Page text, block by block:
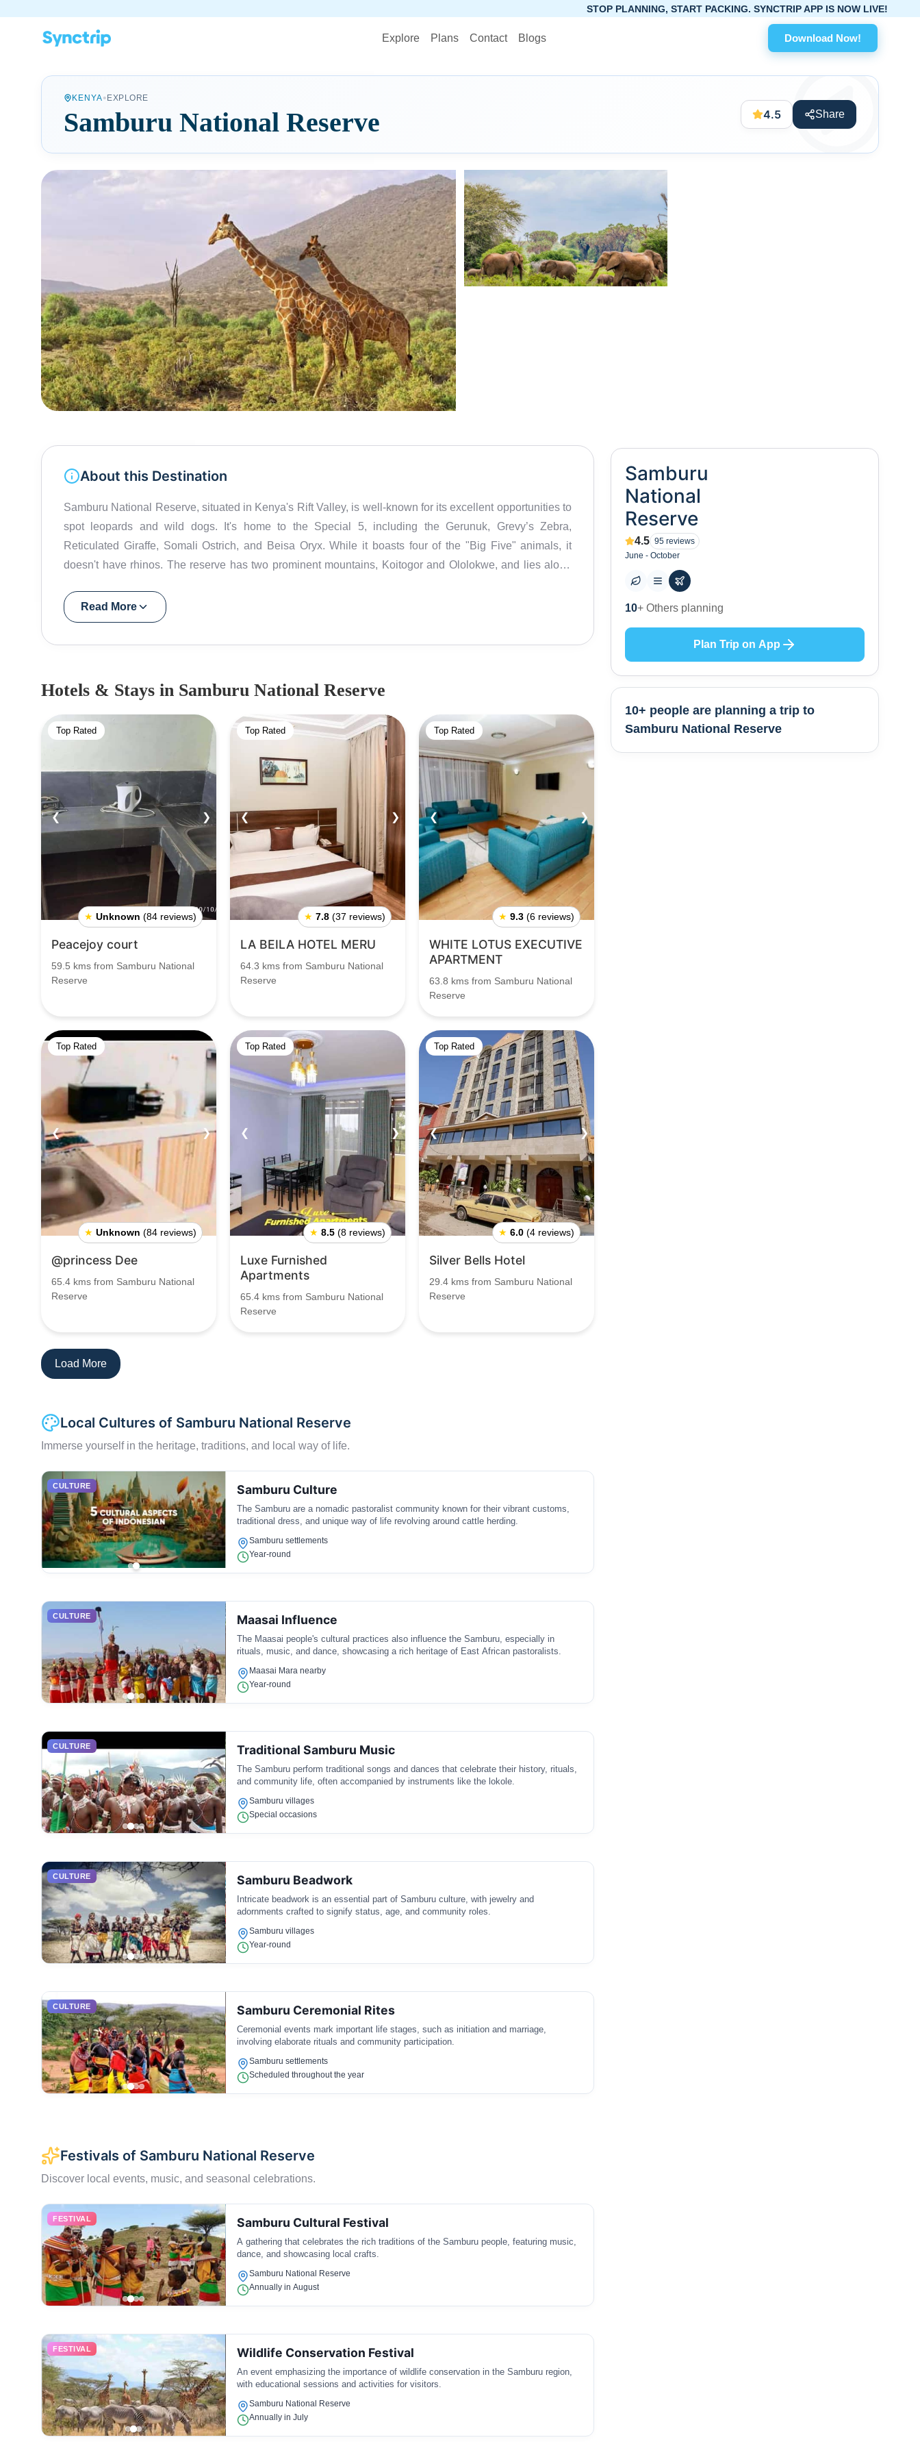
Explore Plans Contact Blogs Download Now!
STOP PLANNING, START PACKING. SYNCTRIP APP IS NOW LIVE!
KENYA• EXPLORE
Samburu National Reserve 4.5 Share
About this Destination
Samburu National Reserve, situated in Kenya's Rift Valley, is well-known for its excellent opportunities to
spot leopards and wild dogs. It's home to the Special 5, including the Gerunuk, Grevy’s Zebra,
Reticulated Giraffe, Somali Ostrich, and Beisa Oryx. While it boasts four of the "Big Five" animals, it
doesn't have rhinos. The reserve has two prominent mountains, Koitogor and Ololokwe, and lies along
tribe known for their rich cultural heritage and resilience in the harsh environment. Samburu National
Reserve covers around 165 square kilometres (64 square miles). In addition to the special wildlife,
conservancies and group ranches bordering the main reserve, such as the Kalama Conservancy, West
Gate Community Conservancy, and Namunyak Wildlife Conservancy. An interesting fact about Samburu
is the famous lioness, Kamunyak, who adopted a baby Oryx and lives in the reserve. Park Entry
Fee:Citizen: Adult - KSH 500Resident: Adult - KSH 1000Non-Resident: Adult - USD 70, Child - USD
40Vehicle Fee:Less than 6 seats - KSH 4006 to 12 seats - KSH 100013 to 25 seats - KSH 2000
Read More
Hotels & Stays in Samburu National Reserve
Top Rated
❮ ❯
★ Unknown (84 reviews)
Peacejoy court
59.5 kms from Samburu National
Reserve
Top Rated
❮ ❯
★ 7.8 (37 reviews)
LA BEILA HOTEL MERU
64.3 kms from Samburu National
Reserve
Top Rated
❮ ❯
★ 9.3 (6 reviews)
WHITE LOTUS EXECUTIVE
APARTMENT
63.8 kms from Samburu National
Reserve
Top Rated
❮ ❯
★ Unknown (84 reviews)
@princess Dee
65.4 kms from Samburu National
Reserve
Top Rated
❮ ❯
★ 8.5 (8 reviews)
Luxe Furnished
Apartments
65.4 kms from Samburu National
Reserve
Top Rated
❮ ❯
★ 6.0 (4 reviews)
Silver Bells Hotel
29.4 kms from Samburu National
Reserve
Load More
Local Cultures of Samburu National Reserve
Immerse yourself in the heritage, traditions, and local way of life.
CULTURE Samburu Culture
The Samburu are a nomadic pastoralist community known for their vibrant customs,
traditional dress, and unique way of life revolving around cattle herding.
Samburu settlements
Year-round
CULTURE Maasai Influence
The Maasai people's cultural practices also influence the Samburu, especially in
rituals, music, and dance, showcasing a rich heritage of East African pastoralists.
Maasai Mara nearby
Year-round
CULTURE Traditional Samburu Music
The Samburu perform traditional songs and dances that celebrate their history, rituals,
and community life, often accompanied by instruments like the lokole.
Samburu villages
Special occasions
CULTURE Samburu Beadwork
Intricate beadwork is an essential part of Samburu culture, with jewelry and
adornments crafted to signify status, age, and community roles.
Samburu villages
Year-round
CULTURE Samburu Ceremonial Rites
Ceremonial events mark important life stages, such as initiation and marriage,
involving elaborate rituals and community participation.
Samburu settlements
Scheduled throughout the year
Festivals of Samburu National Reserve
Discover local events, music, and seasonal celebrations.
FESTIVAL Samburu Cultural Festival
A gathering that celebrates the rich traditions of the Samburu people, featuring music,
dance, and showcasing local crafts.
Samburu National Reserve
Annually in August
FESTIVAL Wildlife Conservation Festival
An event emphasizing the importance of wildlife conservation in the Samburu region,
with educational sessions and activities for visitors.
Samburu National Reserve
Annually in July
Samburu
National
Reserve
4.5 95 reviews
June - October
0+ Places to visit
Plan Trip on App
10+ people are planning a trip to
Samburu National Reserve